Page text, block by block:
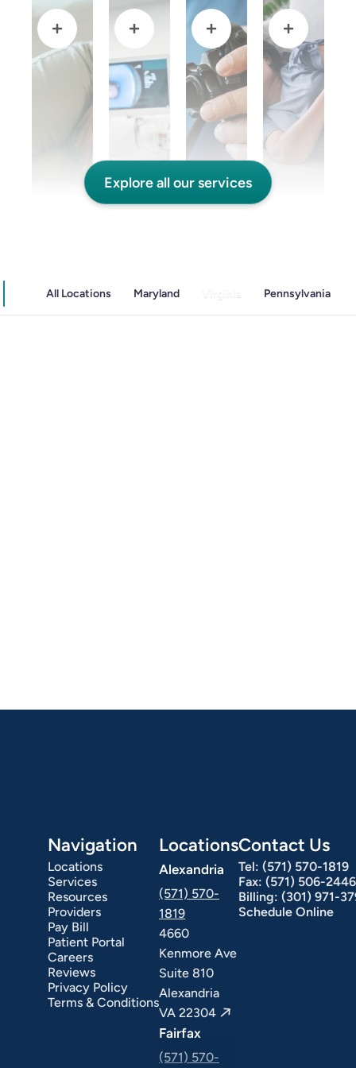
Day GI Stomach Ulcers & H. PyloriUlcerative Colitis
Explore all our services
All Locations Maryland Virginia Pennsylvania
Navigation
Locations
Services
Resources
Providers
Pay Bill
Patient Portal
Careers
Reviews
Privacy Policy
Terms & Conditions
Locations
Alexandria
(571) 570-
1819
4660
Kenmore Ave
Suite 810
Alexandria
VA 22304
Fairfax
(571) 570-
Contact Us
Tel: (571) 570-1819
Fax: (571) 506-2446
Billing: (301) 971-
Schedule Online